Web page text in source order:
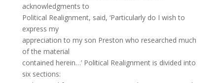
acknowledgments to
Political Realignment, said, ‘Particularly do I wish to
express my
appreciation to my son Preston who researched much
of the material
contained herein…’ Political Realignment is divided into
six sections: